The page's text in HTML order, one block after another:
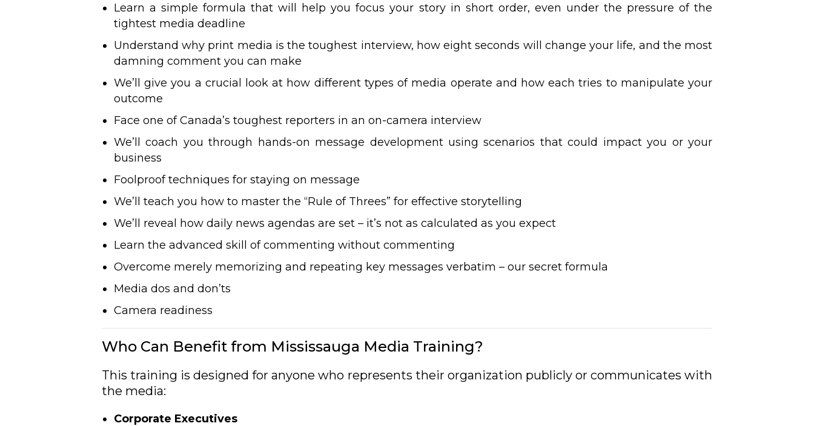
Learn a simple formula that will help you focus your story in short order, even under the pressure of the
tightest media deadline
Understand why print media is the toughest interview, how eight seconds will change your life, and the most
damning comment you can make
We’ll give you a crucial look at how different types of media operate and how each tries to manipulate your
outcome
Face one of Canada’s toughest reporters in an on-camera interview
We’ll coach you through hands-on message development using scenarios that could impact you or your
business
Foolproof techniques for staying on message
We’ll teach you how to master the “Rule of Threes” for effective storytelling
We’ll reveal how daily news agendas are set – it’s not as calculated as you expect
Learn the advanced skill of commenting without commenting
Overcome merely memorizing and repeating key messages verbatim – our secret formula
Media dos and don’ts
Camera readiness
Who Can Benefit from Mississauga Media Training?
This training is designed for anyone who represents their organization publicly or communicates with
the media:
Corporate Executives